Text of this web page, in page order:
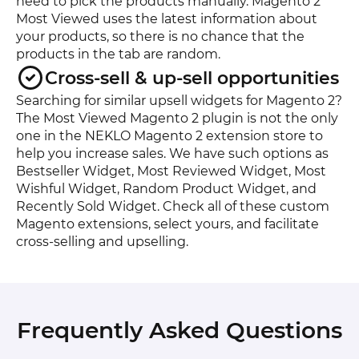
Most Viewed uses the latest information about
your products, so there is no chance that the
products in the tab are random.
Cross-sell & up-sell opportunities
Searching for similar upsell widgets for Magento 2?
The Most Viewed Magento 2 plugin is not the only
one in the NEKLO Magento 2 extension store to
help you increase sales. We have such options as
Bestseller Widget, Most Reviewed Widget, Most
Wishful Widget, Random Product Widget, and
Recently Sold Widget. Check all of these custom
Magento extensions, select yours, and facilitate
cross-selling and upselling.
Frequently Asked Questions